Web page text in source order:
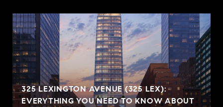
325 LEXINGTON AVENUE (325 LEX):
EVERYTHING YOU NEED TO KNOW ABOUT